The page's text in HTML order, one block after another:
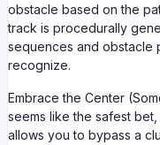
obstacle based on the
track is procedurally
sequences and obstacle
recognize.
Embrace the Center
seems like the safest
allows you to bypass a